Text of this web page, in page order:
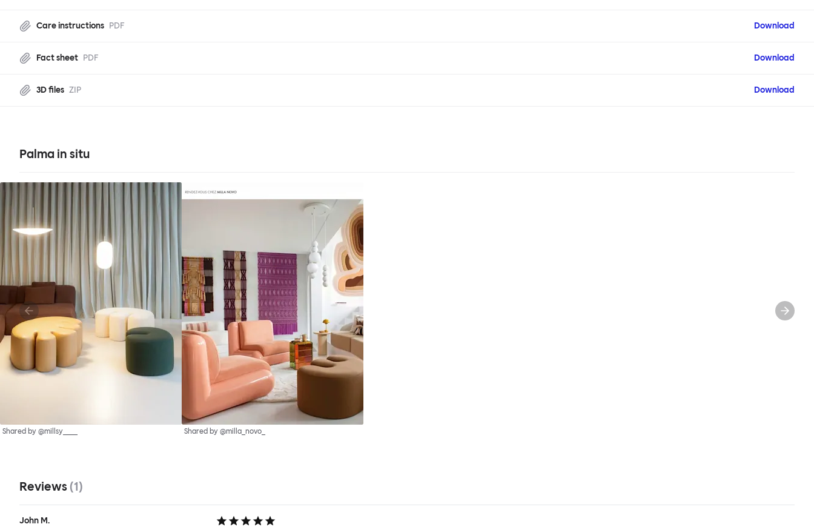
Care instructions PDF Download
Fact sheet PDF Download
3D files ZIP Download
Palma in situ
Shared by @millsy____ Shared by @milla_novo_
Reviews (1)
John M.